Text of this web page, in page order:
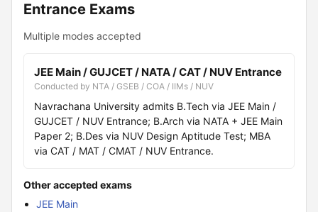
Entrance Exams
Multiple modes accepted
JEE Main / GUJCET / NATA / CAT / NUV Entrance
Conducted by NTA / GSEB / COA / IIMs / NUV
Navrachana University admits B.Tech via JEE Main /
GUJCET / NUV Entrance; B.Arch via NATA + JEE Main
Paper 2; B.Des via NUV Design Aptitude Test; MBA
via CAT / MAT / CMAT / NUV Entrance.
Other accepted exams
JEE Main